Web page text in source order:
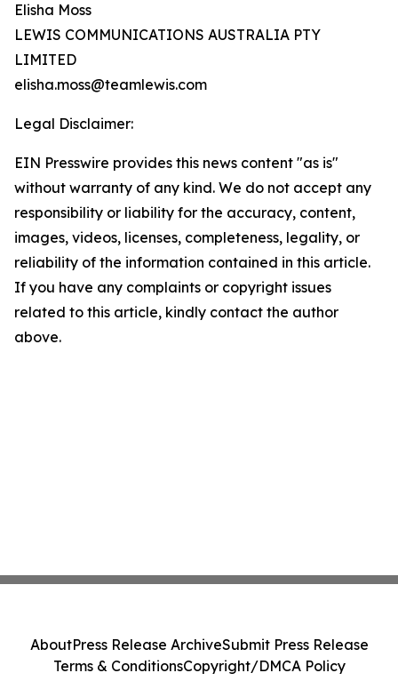
Elisha Moss
LEWIS COMMUNICATIONS AUSTRALIA PTY
LIMITED
elisha.moss@teamlewis.com
Legal Disclaimer:
EIN Presswire provides this news content "as is"
without warranty of any kind. We do not accept any
responsibility or liability for the accuracy, content,
images, videos, licenses, completeness, legality, or
reliability of the information contained in this article.
If you have any complaints or copyright issues
related to this article, kindly contact the author
above.
AboutPress Release ArchiveSubmit Press Release
Terms & ConditionsCopyright/DMCA Policy